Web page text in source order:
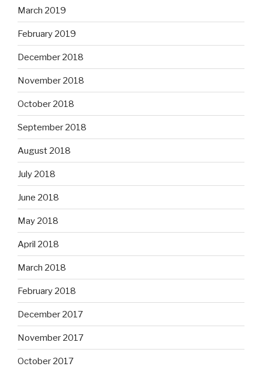
March 2019
February 2019
December 2018
November 2018
October 2018
September 2018
August 2018
July 2018
June 2018
May 2018
April 2018
March 2018
February 2018
December 2017
November 2017
October 2017